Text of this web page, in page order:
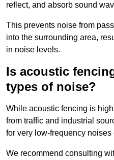
reflect, and absorb sound
This prevents noise from
into the surrounding area,
in noise levels.
Is acoustic
types of noise?
While acoustic fencing is
from traffic and industrial
for very low-frequency
We recommend consulting